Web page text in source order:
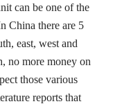
can be one of the
China there are 5
east, west and
no more money on
those various
reports that